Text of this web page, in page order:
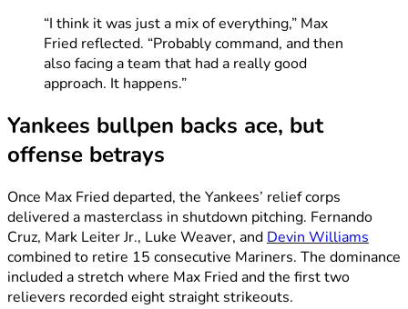
“I think it was just a mix of everything,” Max
Fried reflected. “Probably command, and then
also facing a team that had a really good
approach. It happens.”
Yankees bullpen backs ace, but
offense betrays
Once Max Fried departed, the Yankees’ relief corps
delivered a masterclass in shutdown pitching. Fernando
Cruz, Mark Leiter Jr., Luke Weaver, and Devin Williams
combined to retire 15 consecutive Mariners. The dominance
included a stretch where Max Fried and the first two
relievers recorded eight straight strikeouts.